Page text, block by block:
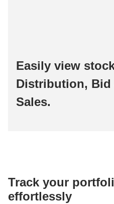
Easily view
Distribution, Bid
Sales.
Track your
effortlessly